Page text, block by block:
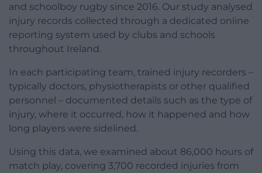
and schoolboy rugby since 2016. Our study analysed
injury records collected through a dedicated online
reporting system used by clubs and schools
throughout Ireland.
In each participating team, trained injury recorders –
typically doctors, physiotherapists or other qualified
personnel – documented details such as the type of
injury, where it occurred, how it happened and how
long players were sidelined.
Using this data, we examined about 86,000 hours of
match play, covering 3,700 recorded injuries from